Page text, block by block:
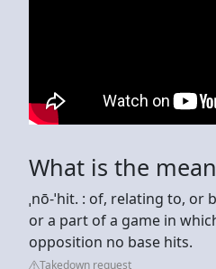
What is the
ˌnō-ˈhit. : of, relating to, or
or a part of a game in
opposition no base hits.
Takedown request